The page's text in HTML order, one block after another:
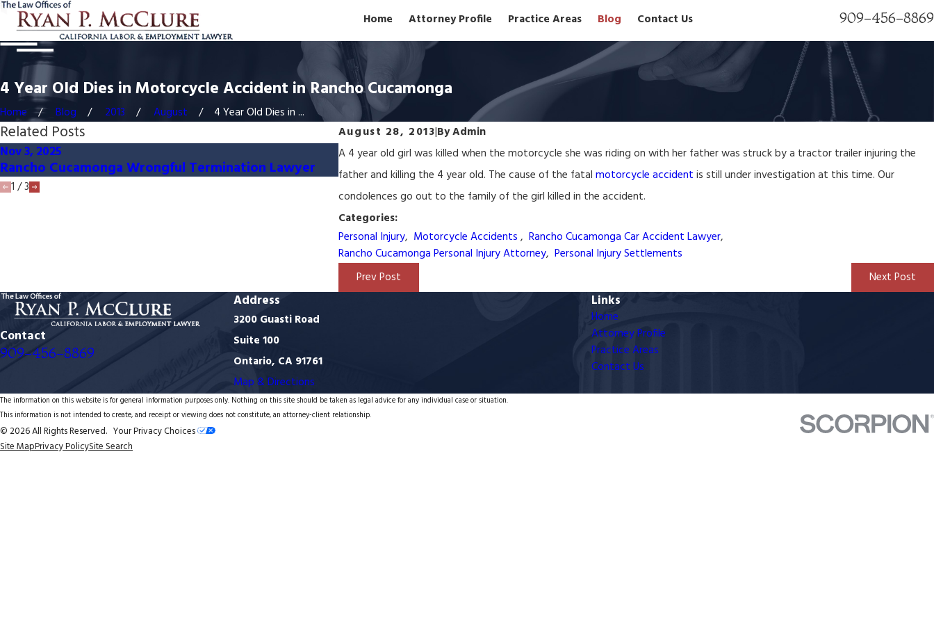
Home Attorney Profile Practice Areas Blog Contact Us 909-456-8869
4 Year Old Dies in Motorcycle Accident in Rancho Cucamonga
Home Blog 2013 August
4 Year Old Dies in ...
August 28, 2013|ByAdmin
A 4 year old girl was killed when the motorcycle she was riding on with her father was struck by a tractor trailer injuring the
father and killing the 4 year old. The cause of the fatal motorcycle accident is still under investigation at this time. Our
condolences go out to the family of the girl killed in the accident.
Categories:
Personal Injury, Motorcycle Accidents , Rancho Cucamonga Car Accident Lawyer,
Rancho Cucamonga Personal Injury Attorney, Personal Injury Settlements
Prev Post
Next Post
Related Posts
Nov 3, 2025
Rancho Cucamonga Wrongful Termination Lawyer
May 22, 2024
Rancho Cucamonga Wrongful Termination Lawyer
Nov 10, 2023
Severance Agreement Lawyer
1 /3
Contact
909-456-8869
Address
3200 Guasti Road
Suite 100
Ontario, CA 91761
Map & Directions
Links
Home
Attorney Profile
Practice Areas
Contact Us
The information on this website is for general information purposes only. Nothing on this site should be taken as legal advice for any individual case or situation.
This information is not intended to create, and receipt or viewing does not constitute, an attorney-client relationship.
© 2026 All Rights Reserved. Your Privacy Choices
Site MapPrivacy PolicySite Search